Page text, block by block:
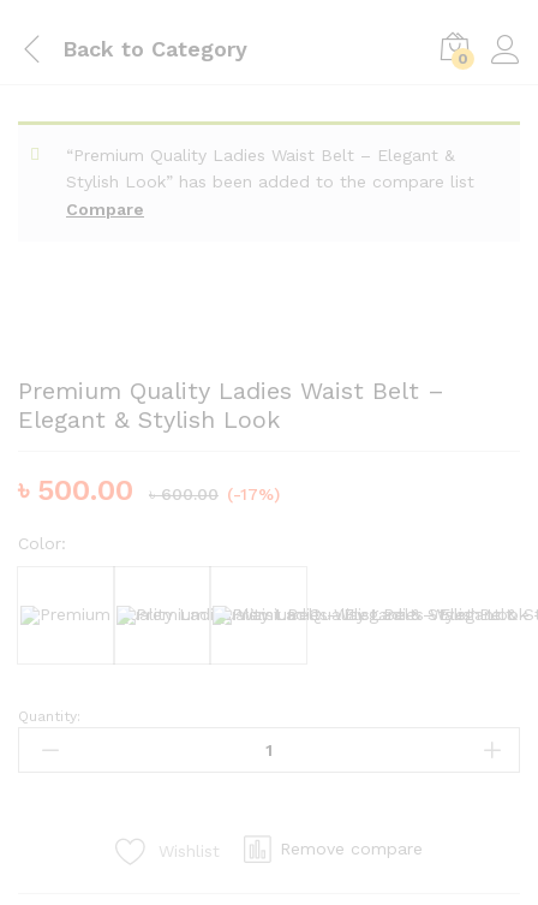
Back to Category 0
Compare
“Premium Quality Ladies Waist Belt – Elegant &
Stylish Look” has been added to the compare list
Premium Quality Ladies Waist Belt –
Elegant & Stylish Look
৳ 500.00 ৳600.00 (-17%)
Color:
Black Brown Bergundy
Premium
Quality
Quantity:
Wishlist Remove compare